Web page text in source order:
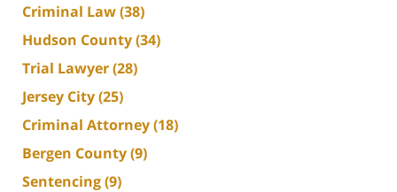
Criminal Law(38)
Hudson County(34)
Trial Lawyer(28)
Jersey City(25)
Criminal Attorney(18)
Bergen County(9)
Sentencing(9)